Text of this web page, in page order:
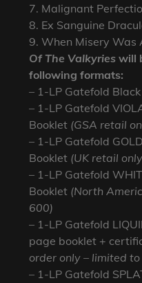
7. Malignant
8. Ex Sanguine
9. When Misery Was
Of The Valkyries will
following formats:
– 1-LP Gatefold
– 1-LP Gatefold
Booklet (GSA retail
– 1-LP Gatefold
Booklet (UK retail
– 1-LP Gatefold
Booklet (North
600)
– 1-LP Gatefold
page booklet +
order only – limited
– 1-LP Gatefold